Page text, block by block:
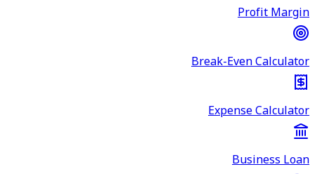
Profit Margin
Break-Even Calculator
Expense Calculator
Business Loan